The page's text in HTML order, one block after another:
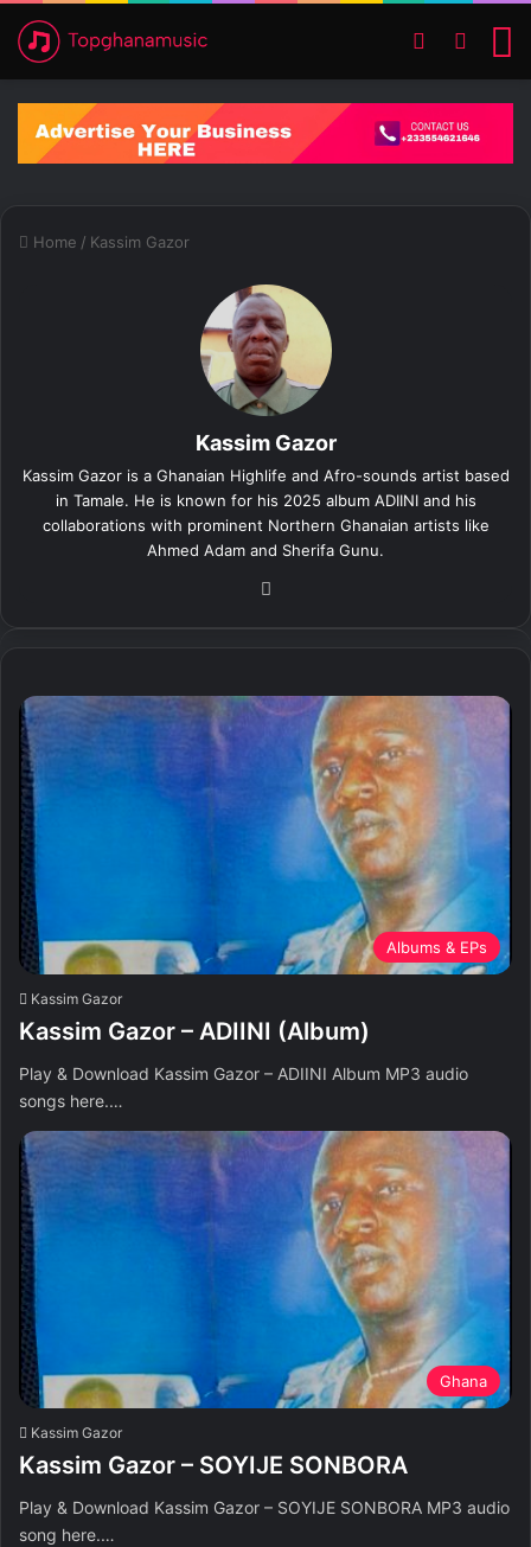
Switch skin
Home / Kassim Gazor
Kassim Gazor
Kassim Gazor is a Ghanaian Highlife and Afro-sounds artist based
in Tamale. He is known for his 2025 album ADIINI and his
collaborations with prominent Northern Ghanaian artists like
Ahmed Adam and Sherifa Gunu.
Albums & EPs
Kassim Gazor
Kassim Gazor – ADIINI (Album)
Play & Download Kassim Gazor – ADIINI Album MP3 audio
songs here.…
Ghana
Kassim Gazor
Kassim Gazor – SOYIJE SONBORA
Play & Download Kassim Gazor – SOYIJE SONBORA MP3 audio
song here.…